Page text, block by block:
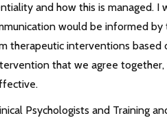
and how this is managed.
would be informed
therapeutic interventions
that we agree
Psychologists and Training